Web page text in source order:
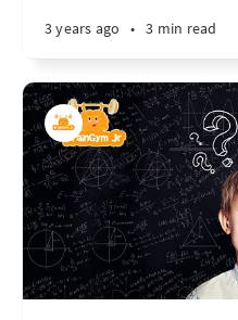
3 years ago • 3 min read